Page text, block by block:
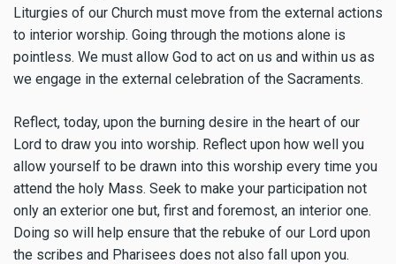
Liturgies of our Church must move from the external actions
to interior worship. Going through the motions alone is
pointless. We must allow God to act on us and within us as
we engage in the external celebration of the Sacraments.
Reflect, today, upon the burning desire in the heart of our
Lord to draw you into worship. Reflect upon how well you
allow yourself to be drawn into this worship every time you
attend the holy Mass. Seek to make your participation not
only an exterior one but, first and foremost, an interior one.
Doing so will help ensure that the rebuke of our Lord upon
the scribes and Pharisees does not also fall upon you.